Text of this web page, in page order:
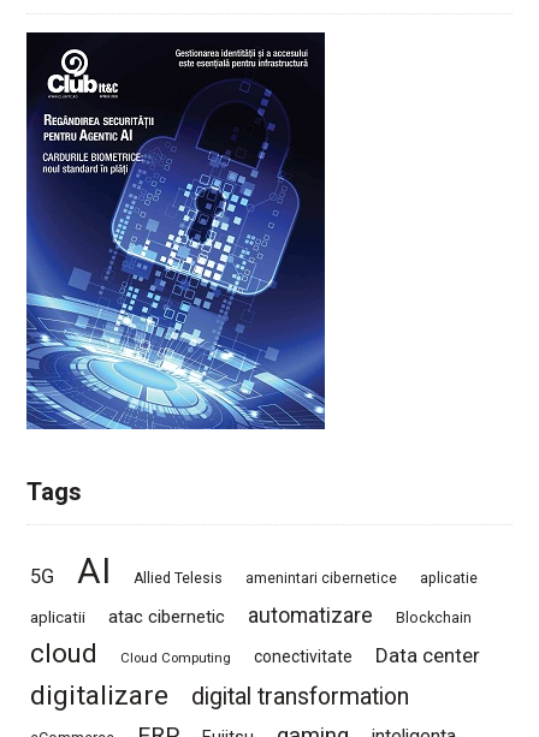
Tags
5G AI Allied Telesis amenintari cibernetice aplicatie
aplicatii atac cibernetic automatizare Blockchain
cloud Cloud Computing conectivitate Data center
digitalizare digital transformation